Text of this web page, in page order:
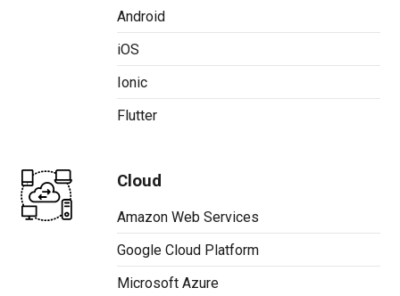
Android
iOS
Ionic
Flutter
Cloud
Amazon Web Services
Google Cloud Platform
Microsoft Azure